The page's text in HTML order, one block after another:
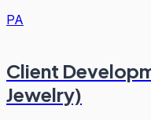
PA
Client
Jewelry)